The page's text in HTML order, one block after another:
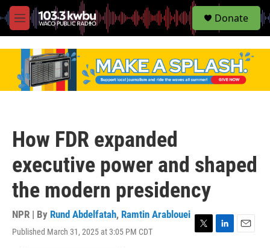
M
e
S
e
Donate
How FDR expanded
executive power and shaped
the modern presidency
NPR | By Rund Abdelfatah, Ramtin Arablouei
Published March 31, 2025 at 3:05 PM CDT